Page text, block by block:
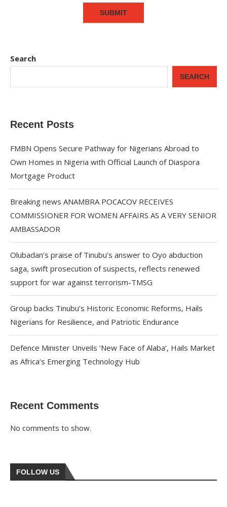
Search
SEARCH
Recent Posts
FMBN Opens Secure Pathway for Nigerians Abroad to
Own Homes in Nigeria with Official Launch of Diaspora
Mortgage Product
Breaking news ANAMBRA POCACOV RECEIVES
COMMISSIONER FOR WOMEN AFFAIRS AS A VERY SENIOR
AMBASSADOR
Olubadan’s praise of Tinubu’s answer to Oyo abduction
saga, swift prosecution of suspects, reflects renewed
support for war against terrorism-TMSG
Group backs Tinubu’s Historic Economic Reforms, Hails
Nigerians for Resilience, and Patriotic Endurance
Defence Minister Unveils ‘New Face of Alaba’, Hails Market
as Africa’s Emerging Technology Hub
Recent Comments
No comments to show.
FOLLOW US